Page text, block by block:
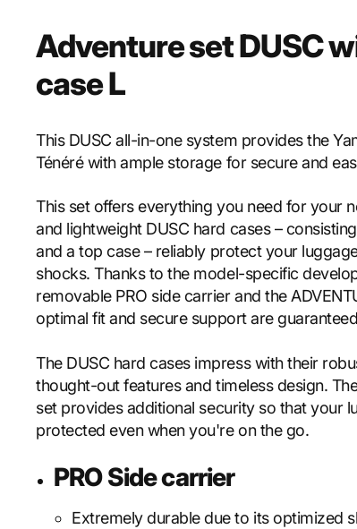
Adventure set DUSC
case L
This DUSC all-in-one system provides the
Ténéré with ample storage for secure and
This set offers everything you need for your
and lightweight DUSC hard cases –
and a top case – reliably protect your
shocks. Thanks to the model-specific
removable PRO side carrier and the
optimal fit and secure support are
The DUSC hard cases impress with their
thought-out features and timeless design.
set provides additional security so that your
protected even when you're on the go.
PRO Side carrier
Extremely durable due to its optimized